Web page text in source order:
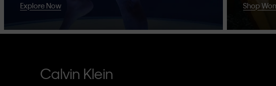
Explore Now Shop
Calvin Klein